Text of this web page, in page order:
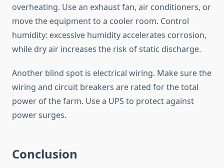
overheating. Use an exhaust fan, air conditioners, or
move the equipment to a cooler room. Control
humidity: excessive humidity accelerates corrosion,
while dry air increases the risk of static discharge.
Another blind spot is electrical wiring. Make sure the
wiring and circuit breakers are rated for the total
power of the farm. Use a UPS to protect against
power surges.
Conclusion